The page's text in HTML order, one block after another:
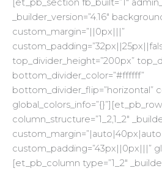
[et_pb_section fb_built=”1″
_builder_version=”4.16″
custom_margin=”||0px|||”
top_divider_height=”200px”
bottom_divider_color=”#ffffff”
bottom_divider_flip=”horizontal”
global_colors_info=”{}”][et_pb_row
column_structure=”1_2,1_2″
custom_padding=”43px||0px|||”
[et_pb_column type=”1_2″